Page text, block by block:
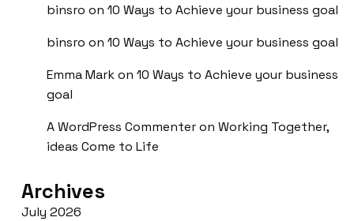
binsro on 10 Ways to Achieve your business goal
binsro on 10 Ways to Achieve your business goal
Emma Markon 10 Ways to Achieve your business
goal
A WordPress Commenteron Working Together,
ideas Come to Life
Archives
July 2026